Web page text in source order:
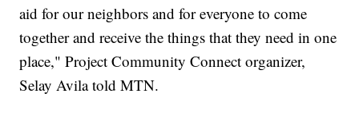
aid for our neighbors and for everyone to come
together and receive the things that they need in one
place," Project Community Connect organizer,
Selay Avila told MTN.